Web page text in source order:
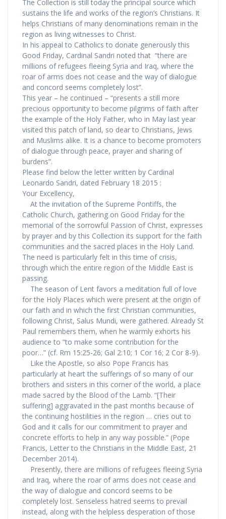
The Collection is still today the principal source which
sustains the life and works of the region’s Christians. It
helps Christians of many denominations remain in the
region as living witnesses to Christ.
In his appeal to Catholics to donate generously this
Good Friday, Cardinal Sandri noted that “there are
millions of refugees fleeing Syria and Iraq, where the
roar of arms does not cease and the way of dialogue
and concord seems completely lost”.
This year – he continued – “presents a still more
precious opportunity to become pilgrims of faith after
the example of the Holy Father, who in May last year
visited this patch of land, so dear to Christians, Jews
and Muslims alike. It is a chance to become promoters
of dialogue through peace, prayer and sharing of
burdens”.
Please find below the letter written by Cardinal
Leonardo Sandri, dated February 18 2015 :
Your Excellency,
At the invitation of the Supreme Pontiffs, the
Catholic Church, gathering on Good Friday for the
memorial of the sorrowful Passion of Christ, expresses
by prayer and by this Collection its support for the faith
communities and the sacred places in the Holy Land.
The need is particularly felt in this time of crisis,
through which the entire region of the Middle East is
passing.
The season of Lent favors a meditation full of love
for the Holy Places which were present at the origin of
our faith and in which the first Christian communities,
following Christ, Salus Mundi, were gathered. Already St
Paul remembers them, when he warmly exhorts his
audience to “to make some contribution for the
poor…” (cf. Rm 15:25-26; Gal 2:10; 1 Cor 16; 2 Cor 8-9).
Like the Apostle, so also Pope Francis has
particularly at heart the sufferings of so many of our
brothers and sisters in this corner of the world, a place
made sacred by the Blood of the Lamb. “[Their
suffering] aggravated in the past months because of
the continuing hostilities in the region … cries out to
God and it calls for our commitment to prayer and
concrete efforts to help in any way possible.” (Pope
Francis, Letter to the Christians in the Middle East, 21
December 2014).
Presently, there are millions of refugees fleeing Syria
and Iraq, where the roar of arms does not cease and
the way of dialogue and concord seems to be
completely lost. Senseless hatred seems to prevail
instead, along with the helpless desperation of those